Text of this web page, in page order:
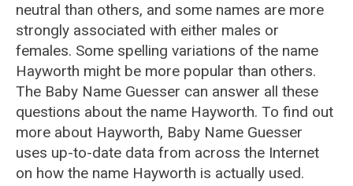
neutral than others, and some names are more
strongly associated with either males or
females. Some spelling variations of the name
Hayworth might be more popular than others.
The Baby Name Guesser can answer all these
questions about the name Hayworth. To find out
more about Hayworth, Baby Name Guesser
uses up-to-date data from across the Internet
on how the name Hayworth is actually used.